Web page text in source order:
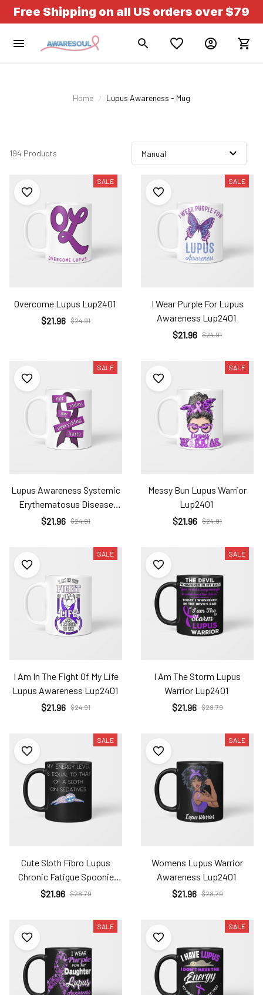
Free Shipping on all US orders over $79
Home Lupus Awareness - Mug
194 Products
SALE
Overcome Lupus Lup2401
$21.96 $24.91
SALE
I Wear Purple For Lupus
Awareness Lup2401
$21.96 $24.91
SALE
Lupus Awareness Systemic
Erythematosus Disease
Lup2401
$21.96 $24.91
SALE
Messy Bun Lupus Warrior
Lup2401
$21.96 $24.91
SALE
I Am In The Fight Of My Life
Lupus Awareness Lup2401
$21.96 $24.91
SALE
I Am The Storm Lupus
Warrior Lup2401
$21.96 $28.79
SALE
Cute Sloth Fibro Lupus
Chronic Fatigue Spoonie
Sleepy Sloth Lup2401
$21.96 $28.79
SALE
Womens Lupus Warrior
Awareness Lup2401
$21.96 $28.79
SALE SALE